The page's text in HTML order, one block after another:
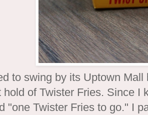
to swing by its Uptown
hold of Twister Fries. Since I
"one Twister Fries to go." I